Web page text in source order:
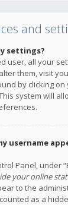
and
settings?
user, all your
them, visit
by clicking
system will
username
Panel, under
your online
to the
as a